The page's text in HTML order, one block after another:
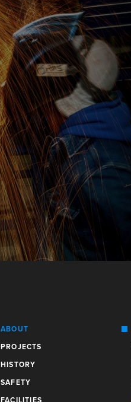
ABOUT
PROJECTS
HISTORY
SAFETY